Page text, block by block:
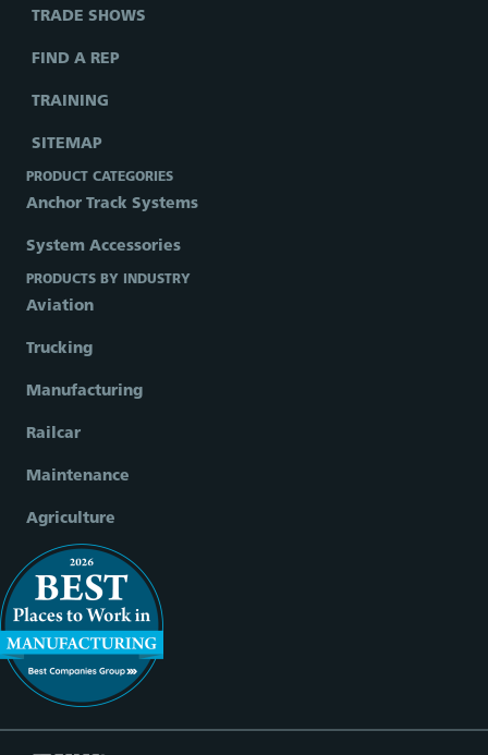
TRADE SHOWS
FIND A REP
TRAINING
SITEMAP
PRODUCT CATEGORIES
Anchor Track Systems
System Accessories
PRODUCTS BY INDUSTRY
Aviation
Trucking
Manufacturing
Railcar
Maintenance
Agriculture